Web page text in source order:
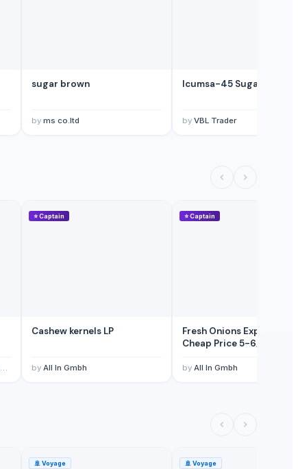
sugar brown
by ms co.ltd
Icumsa-45 Sugar
by VBL Trader
⭐Captain
Cashew kernels LP
by All In Gmbh
⭐Captain
Fresh Onions Exporters
Cheap Price 5-6/7-8cm
by All In Gmbh
🚢 Voyage 🚢 Voyage